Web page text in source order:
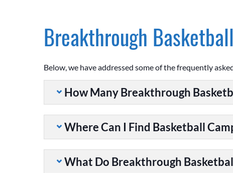
Breakthrough
Below, we have addressed some of the frequently
How Many Breakthrough
Where Can I Find Basketball
What Do Breakthrough